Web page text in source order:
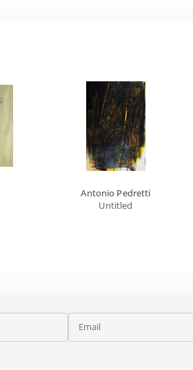
Antonio Pedretti
Untitled
Email